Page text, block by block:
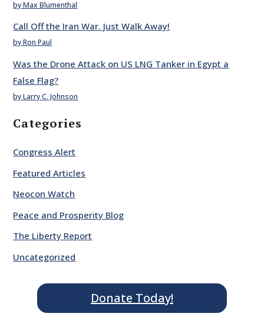
by Max Blumenthal
Call Off the Iran War. Just Walk Away!
by Ron Paul
Was the Drone Attack on US LNG Tanker in Egypt a
False Flag?
by Larry C. Johnson
Categories
Congress Alert
Featured Articles
Neocon Watch
Peace and Prosperity Blog
The Liberty Report
Uncategorized
Donate Today!